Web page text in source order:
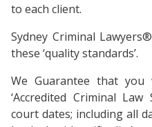
to each client.
Sydney Criminal
these ‘quality standards’.
We Guarantee that
‘Accredited Criminal
court dates; including all